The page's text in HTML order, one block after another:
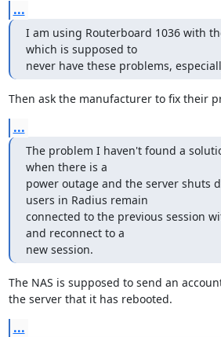
...
I am using Routerboard 1036 with
which is supposed to
never have these problems,
Then ask the manufacturer to fix their
...
The problem I haven't found a
when there is a
power outage and the server shuts
users in Radius remain
connected to the previous session
and reconnect to a
new session.
The NAS is supposed to send an
the server that it has rebooted.
...